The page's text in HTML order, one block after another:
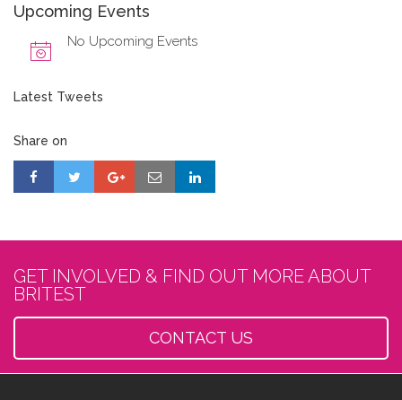
Upcoming Events
No Upcoming Events
Latest Tweets
Share on
GET INVOLVED & FIND OUT MORE ABOUT
BRITEST
CONTACT US